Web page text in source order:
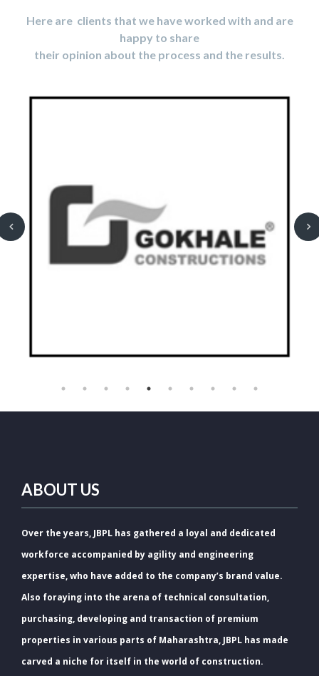
Here are clients that we have worked with and are
happy to share
their opinion about the process and the results.
ABOUT US
Over the years, JBPL has gathered a loyal and dedicated
workforce accompanied by agility and engineering
expertise, who have added to the company’s brand value.
Also foraying into the arena of technical consultation,
purchasing, developing and transaction of premium
properties in various parts of Maharashtra, JBPL has made
carved a niche for itself in the world of construction.